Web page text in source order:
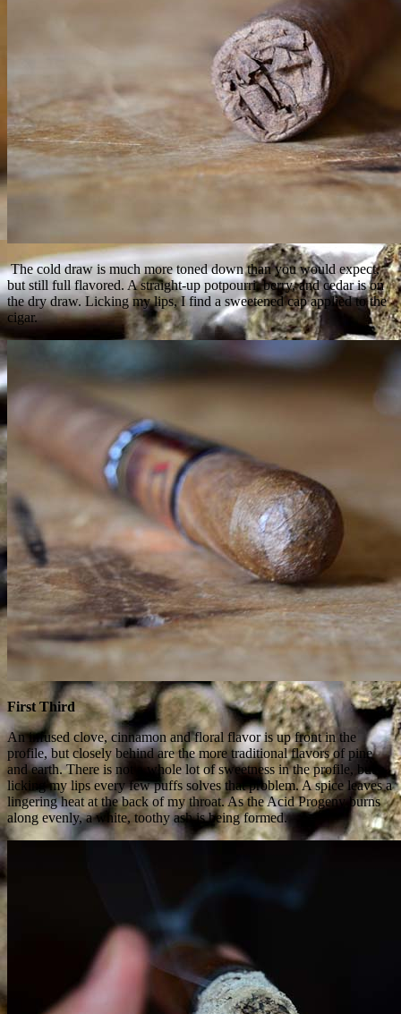
The cold draw is much more toned down than you would expect,
but still full flavored. A straight-up potpourri, berry, and cedar is on
the dry draw. Licking my lips, I find a sweetened cap applied to the
cigar.
First Third
An infused clove, cinnamon and floral flavor is up front in the
profile, but closely behind are the more traditional flavors of pine
and earth. There is not a whole lot of sweetness in the profile, but a
licking my lips every few puffs solves that problem. A spice leaves a
lingering heat at the back of my throat. As the Acid Progeny burns
along evenly, a white, toothy ash is being formed.